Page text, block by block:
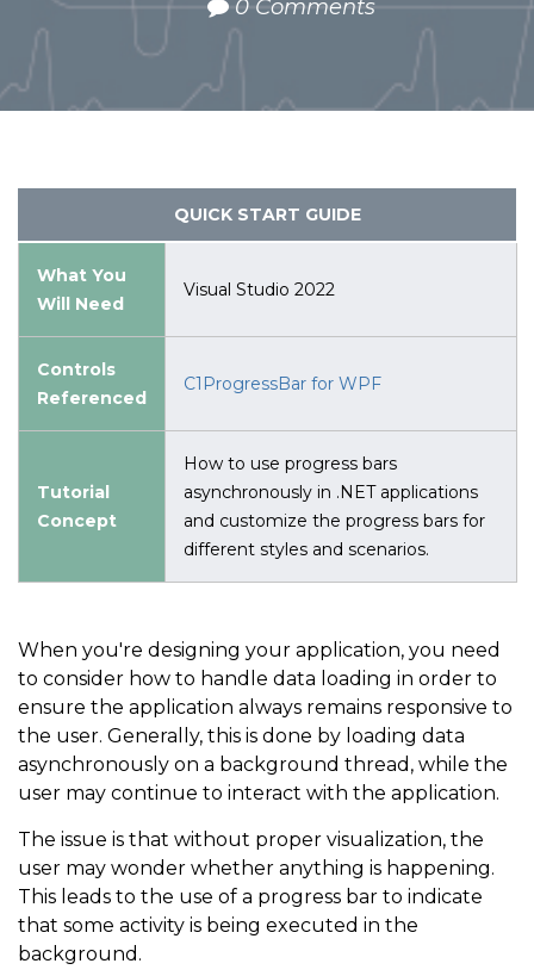
0 Comments
QUICK START GUIDE
What You
Will Need
Visual Studio 2022
Controls
Referenced
C1ProgressBar for WPF
Tutorial
Concept
How to use progress bars
asynchronously in .NET applications
and customize the progress bars for
different styles and scenarios.
When you're designing your application, you need
to consider how to handle data loading in order to
ensure the application always remains responsive to
the user. Generally, this is done by loading data
asynchronously on a background thread, while the
user may continue to interact with the application.
The issue is that without proper visualization, the
user may wonder whether anything is happening.
This leads to the use of a progress bar to indicate
that some activity is being executed in the
background.